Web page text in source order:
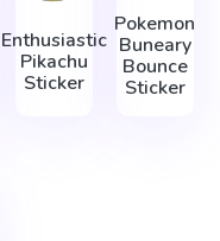
Enthusiastic
Pikachu
Sticker
Pokemon
Buneary
Bounce
Sticker